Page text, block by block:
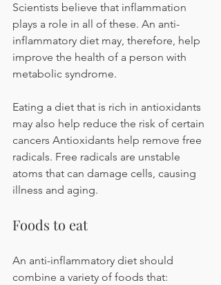
Scientists believe that inflammation
plays a role in all of these. An anti-
inflammatory diet may, therefore, help
improve the health of a person with
metabolic syndrome.
Eating a diet that is rich in antioxidants
may also help reduce the risk of certain
cancers Antioxidants help remove free
radicals. Free radicals are unstable
atoms that can damage cells, causing
illness and aging.
Foods to eat
An anti-inflammatory diet should
combine a variety of foods that: